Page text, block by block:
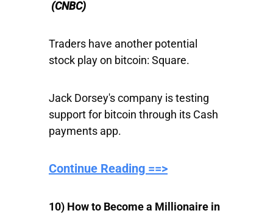
(CNBC)
Traders have another potential
stock play on bitcoin: Square.
Jack Dorsey's company is testing
support for bitcoin through its Cash
payments app.
Continue Reading ==>
10) How to Become a Millionaire in